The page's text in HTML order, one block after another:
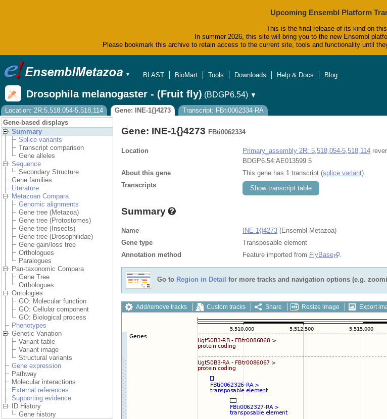
Upcoming Ensembl Platform
This is the final release of its kind on
In summer 2026, this site will bring you to the new Ensembl
Please bookmark this archive to retain access to the current site, tools and functionality until
▼
BLAST
BioMart Tools Downloads Help & Docs Blog
Drosophila melanogaster - (Fruit fly) (BDGP6.54) ▼
Location: 2R:5,518,054-5,518,114
Gene: INE-1{}4273
Transcript: FBti0062334-RA
Gene-based displays
Summary
Splice variants
Transcript comparison
Gene alleles
Sequence
Secondary Structure
Gene families
Literature
Metazoan Compara
Genomic alignments
Gene tree (Metazoa)
Gene tree (Protostomes)
Gene tree (Insects)
Gene tree (Drosophilidae)
Gene gain/loss tree
Orthologues
Paralogues
Pan-taxonomic Compara
Gene Tree
Orthologues
Ontologies
GO: Molecular function
GO: Cellular component
GO: Biological process
Phenotypes
Genetic Variation
Variant table
Variant image
Structural variants
Gene expression
Pathway
Molecular interactions
External references
Supporting evidence
ID History
Gene history
Gene: INE-1{}4273 FBti0062334
Location Primary_assembly 2R: 5,518,054-5,518,114
BDGP6.54:AE013599.5
About this gene
This gene has 1 transcript (splice variant).
Transcripts
Show transcript table
Summary
Name INE-1{}4273 (Ensembl Metazoa)
Gene type
Transposable element
Annotation method
Feature imported from FlyBase
Go to Region in Detail for more tracks and navigation options (e.g.
Add/remove tracks Custom tracks Share Resize image Export